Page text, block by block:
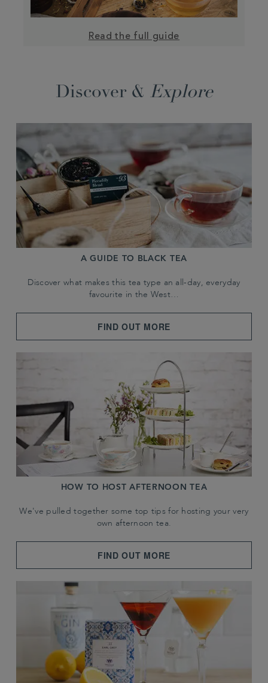
Read the full guide
Discover & Explore
A GUIDE TO BLACK TEA
Discover what makes this tea type an all-day, everyday
favourite in the West…
FIND OUT MORE
HOW TO HOST AFTERNOON TEA
We've pulled together some top tips for hosting your very
own afternoon tea.
FIND OUT MORE